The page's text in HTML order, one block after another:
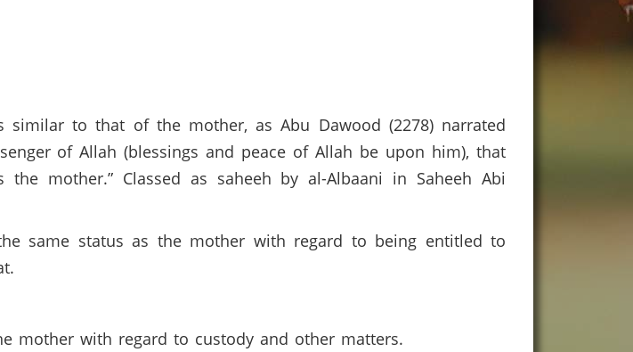
to that of the mother, as Abu Dawood (2278) narrated
of Allah (blessings and peace of Allah be upon him), that
mother.” Classed as saheeh by al-Albaani in Saheeh Abi
same status as the mother with regard to being entitled to
mother with regard to custody and other matters.